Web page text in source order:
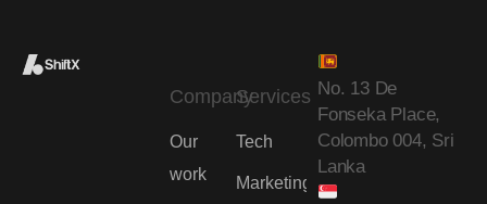
Company
Our
work
Services
Tech
Marketing
No. 13 De
Fonseka Place,
Colombo 004, Sri
Lanka